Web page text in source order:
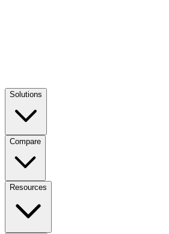
Solutions
Compare
Resources